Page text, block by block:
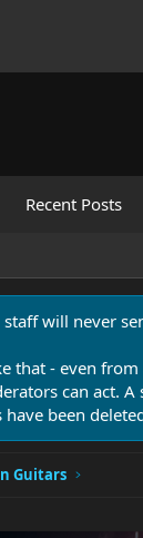
Recent Posts
staff will never
that - even
can act.
been
Guitars